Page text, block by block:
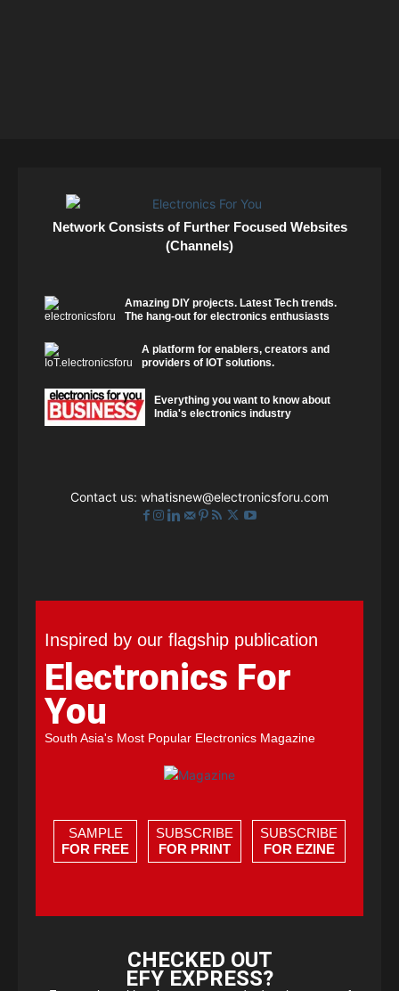
Network Consists of Further Focused Websites
(Channels)
Amazing DIY projects. Latest Tech trends.
The hang-out for electronics enthusiasts
A platform for enablers, creators and
providers of IOT solutions.
Everything you want to know about
India's electronics industry
Contact us: whatisnew@electronicsforu.com
Inspired by our flagship publication
Electronics For
You
South Asia's Most Popular Electronics Magazine
SAMPLE
FOR FREE
SUBSCRIBE
FOR PRINT
SUBSCRIBE
FOR EZINE
CHECKED OUT
EFY EXPRESS?